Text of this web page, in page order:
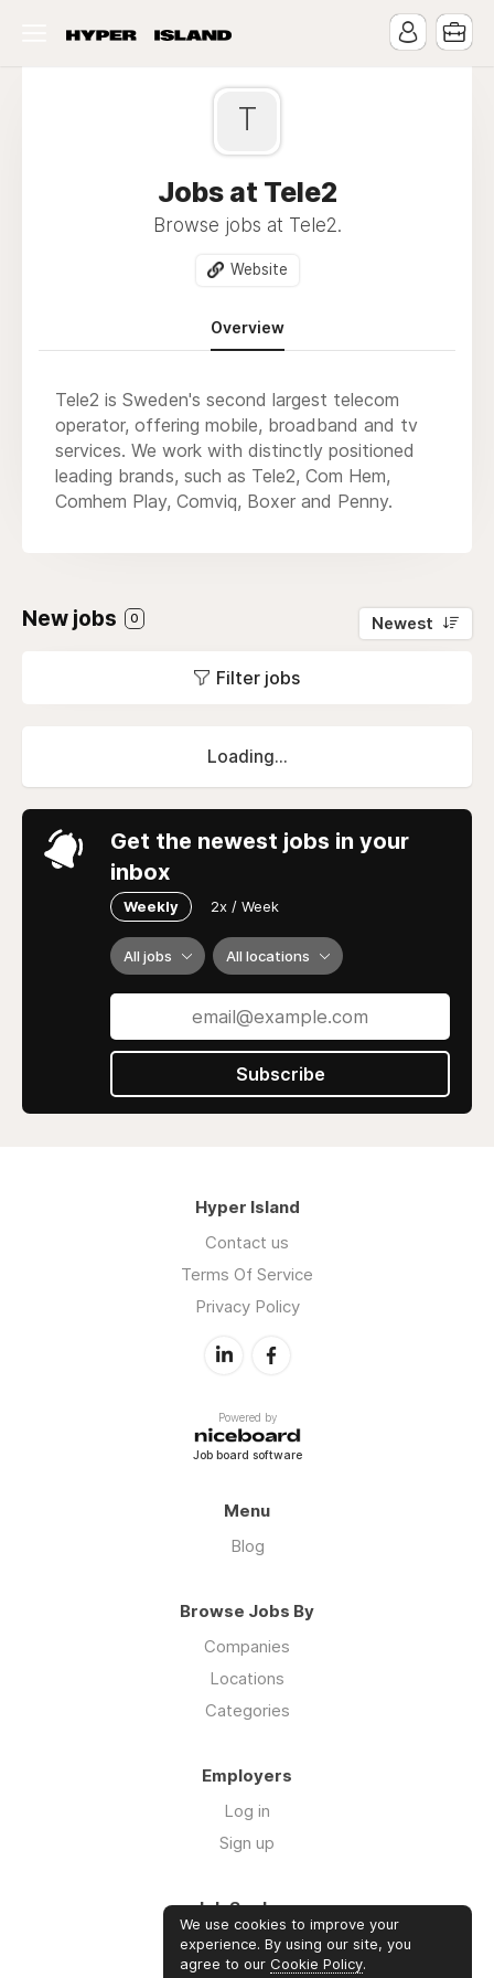
T
Jobs at Tele2
Browse jobs at Tele2.
Website
Overview
Tele2 is Sweden's second largest telecom
operator, offering mobile, broadband and tv
services. We work with distinctly positioned
leading brands, such as Tele2, Com Hem,
Comhem Play, Comviq, Boxer and Penny.
New jobs 0 Newest
Filter jobs
Loading...
Get the newest jobs in your
inbox
Weekly 2x / Week
All jobs All locations
Subscribe
Hyper Island
Contact us
Terms Of Service
Privacy Policy
Powered by
Job board software
Menu
Blog
Browse Jobs By
Companies
Locations
Categories
Employers
Log in
Sign up
Job Seekers
Log in
We use cookies to improve your
experience. By using our site, you
agree to our Cookie Policy.